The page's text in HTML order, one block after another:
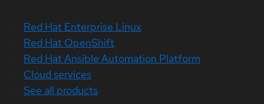
Red Hat Enterprise Linux
Red Hat OpenShift
Red Hat Ansible Automation Platform
Cloud services
See all products